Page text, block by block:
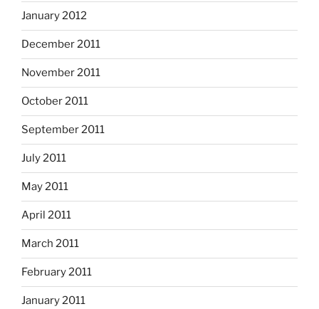
January 2012
December 2011
November 2011
October 2011
September 2011
July 2011
May 2011
April 2011
March 2011
February 2011
January 2011